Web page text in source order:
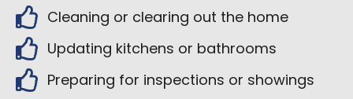
Cleaning or clearing out the home
Updating kitchens or bathrooms
Preparing for inspections or showings